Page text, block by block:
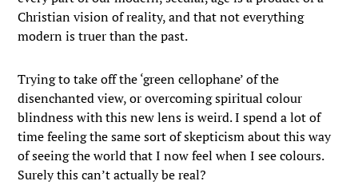
Christian vision of reality, and that not everything
modern is truer than the past.
Trying to take off the ‘green cellophane’ of the
disenchanted view, or overcoming spiritual colour
blindness with this new lens is weird. I spend a lot of
time feeling the same sort of skepticism about this way
of seeing the world that I now feel when I see colours.
Surely this can’t actually be real?